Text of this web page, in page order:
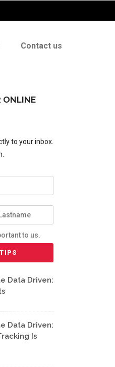
Contact us
ONLINE
to your inbox.
to us.
Data Driven:
Data Driven:
Is